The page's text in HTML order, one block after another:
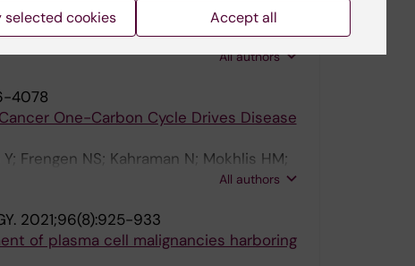
T; Hauenstein J; He M;
C; Johansson A-S; Walfridsson J; Kadri
All authors
4078
One-Carbon Cycle Drives Disease
Frengen NS; Kahraman N; Mokhlis HM;
PS; Banerjee PP; Uren A; Jin Y; Kuzu OF;
All authors
2021;96(8):925-933
of plasma cell malignancies harboring
selected cookies Accept all